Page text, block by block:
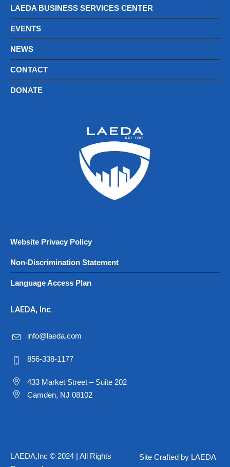
LAEDA BUSINESS SERVICES CENTER
EVENTS
NEWS
CONTACT
DONATE
Website Privacy Policy
Non-Discrimination Statement
Language Access Plan
LAEDA, Inc.
info@laeda.com
856-338-1177
433 Market Street – Suite 202
Camden, NJ 08102
Site Crafted by LAEDA
LAEDA,Inc © 2024 | All Rights